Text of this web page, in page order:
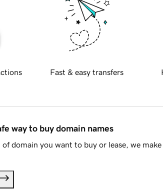
Fast & easy transfers
way to buy domain names
domain you want to buy or lease, we